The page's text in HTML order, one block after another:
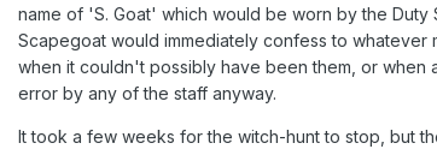
name of 'S. Goat' which would be worn by the
Scapegoat would immediately confess to
when it couldn't possibly have been them, or
error by any of the staff anyway.
It took a few weeks for the witch-hunt to stop, but